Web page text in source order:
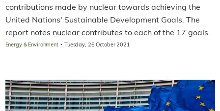
contributions made by nuclear towards achieving the
United Nations' Sustainable Development Goals. The
report notes nuclear contributes to each of the 17 goals.
Energy & Environment · Tuesday, 26 October 2021